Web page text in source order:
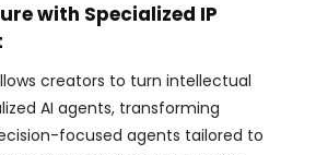
with Specialized IP
creators to turn intellectual
AI agents, transforming
focused agents tailored to